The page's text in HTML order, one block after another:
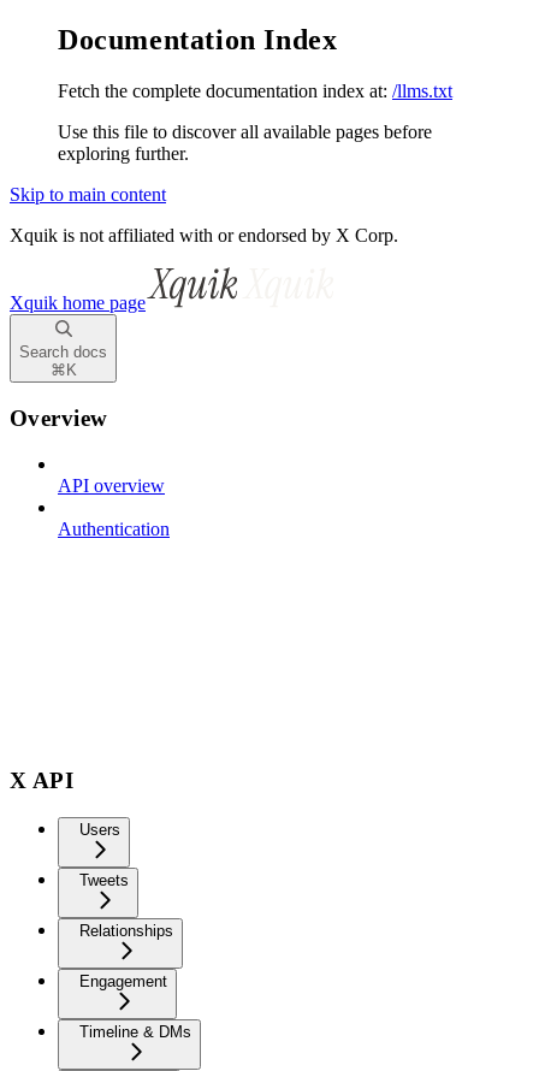
Documentation Index
Fetch the complete documentation index at: /llms.txt
Use this file to discover all available pages before
exploring further.
Skip to main content
Xquik is not affiliated with or endorsed by X Corp.
Xquik home page
Search docs
⌘ K
Overview
API overview
Authentication
X API
Users
Tweets
Relationships
Engagement
Timeline & DMs